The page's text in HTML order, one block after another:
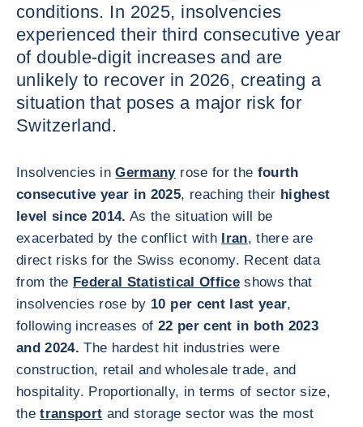
conditions. In 2025, insolvencies
experienced their third consecutive year
of double-digit increases and are
unlikely to recover in 2026, creating a
situation that poses a major risk for
Switzerland.
Insolvencies inGermanyrose for the fourth
consecutive year in 2025, reaching their highest
level since 2014. As the situation will be
exacerbated by the conflict with Iran, there are
direct risks for the Swiss economy. Recent data
from the Federal Statistical Officeshows that
insolvencies rose by 10 per cent last year,
following increases of 22 per cent in both 2023
and 2024. The hardest hit industries were
construction, retail and wholesale trade, and
hospitality. Proportionally, in terms of sector size,
thetransport and storage sector was the most